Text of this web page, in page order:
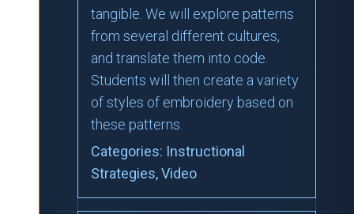
tangible. We will explore patterns
from several different cultures,
and translate them into code.
Students will then create a variety
of styles of embroidery based on
these patterns.
Categories: Instructional
Strategies, Video